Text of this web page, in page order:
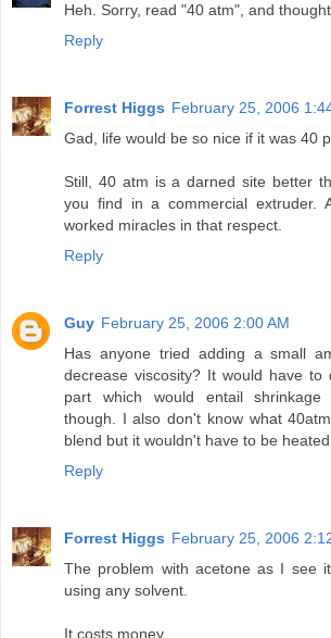
Heh. Sorry, read "40 atm", and
Reply
Forrest Higgs February 25, 2006
Gad, life would be so nice if it was 40
Still, 40 atm is a darned site better
you find in a commercial extruder.
worked miracles in that respect.
Reply
Guy February 25, 2006 2:00 AM
Has anyone tried adding a small
decrease viscosity? It would have to
part which would entail
though. I also don't know what
blend but it wouldn't have to be
Reply
Forrest Higgs February 25, 2006
The problem with acetone as I see
using any solvent.
It costs money.